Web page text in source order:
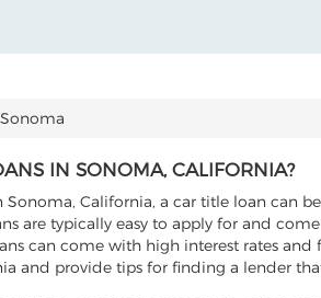
Sonoma
IN SONOMA, CALIFORNIA?
California, a car title loan can
are typically easy to apply for and
can come with high interest rates
and provide tips for finding a lender